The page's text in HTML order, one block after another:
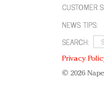
CUSTOMER
NEWS TIPS:
SEARCH:
Privacy
© 2026